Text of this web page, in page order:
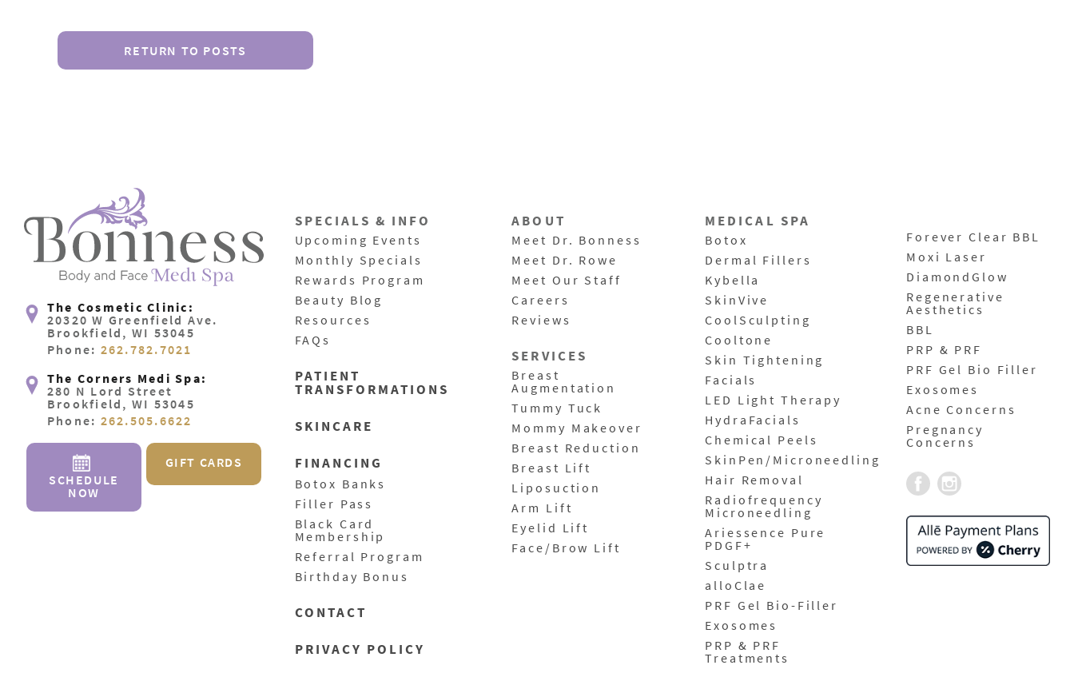
RETURN TO POSTS
The Cosmetic Clinic:
20320 W Greenfield Ave.
Brookfield, WI 53045
Phone: 262.782.7021
The Corners Medi Spa:
280 N Lord Street
Brookfield, WI 53045
Phone: 262.505.6622
SCHEDULE
NOW
GIFT CARDS
SPECIALS & INFO
Upcoming Events
Monthly Specials
Rewards Program
Beauty Blog
Resources
FAQs
PATIENT
TRANSFORMATIONS
SKINCARE
FINANCING
Botox Banks
Filler Pass
Black Card
Membership
Referral Program
Birthday Bonus
CONTACT
PRIVACY POLICY
ABOUT
Meet Dr. Bonness
Meet Dr. Rowe
Meet Our Staff
Careers
Reviews
SERVICES
Breast
Augmentation
Tummy Tuck
Mommy Makeover
Breast Reduction
Breast Lift
Liposuction
Arm Lift
Eyelid Lift
Face/Brow Lift
MEDICAL SPA
Botox
Dermal Fillers
Kybella
SkinVive
CoolSculpting
Cooltone
Skin Tightening
Facials
LED Light Therapy
HydraFacials
Chemical Peels
SkinPen/Microneedling
Hair Removal
Radiofrequency
Microneedling
Ariessence Pure
PDGF+
Sculptra
alloClae
PRF Gel Bio-Filler
Exosomes
PRP & PRF
Treatments
Forever Clear BBL
Moxi Laser
DiamondGlow
Regenerative
Aesthetics
BBL
PRP & PRF
PRF Gel Bio Filler
Exosomes
Acne Concerns
Pregnancy
Concerns